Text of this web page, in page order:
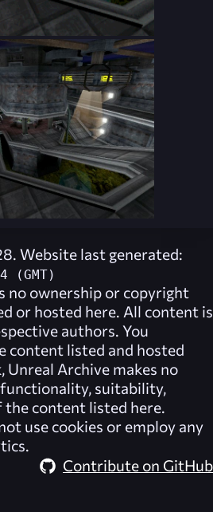
Website last generated:
(GMT)
no ownership or copyright
or hosted here. All content is
authors. You
content listed and hosted
Unreal Archive makes no
suitability,
content listed here.
use cookies or employ any
Contribute on GitHub